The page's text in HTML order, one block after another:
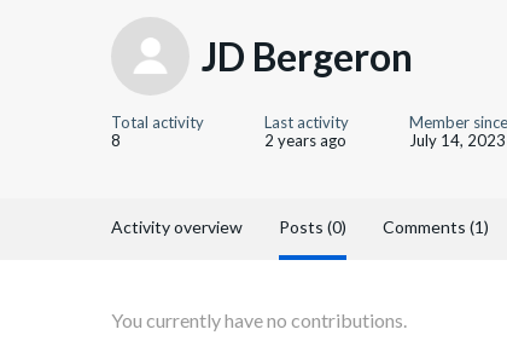
JD Bergeron
Total activity
8
Last activity
2 years ago
Member since
July 14, 2023
Activity overview Posts (0) Comments (1)
You currently have no contributions.